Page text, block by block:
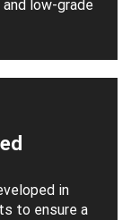
low-grade
in
to ensure a